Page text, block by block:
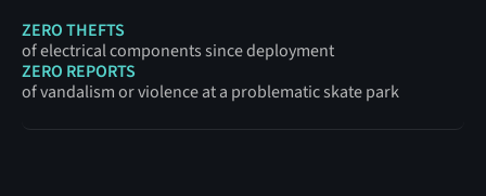
ZERO THEFTS
of electrical components since deployment
ZERO REPORTS
of vandalism or violence at a problematic skate park